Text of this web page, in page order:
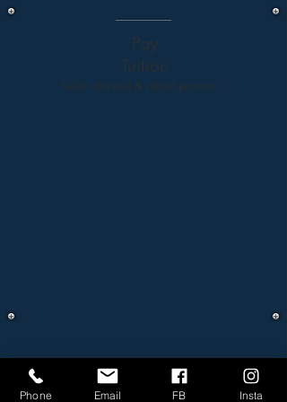
Pay
Tuition
Select class(es) & submit payment.
Phone Email FB Insta